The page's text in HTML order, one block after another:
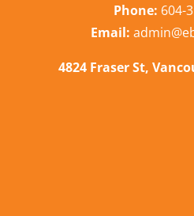
Phone: 604-
Email:
4824 Fraser St,